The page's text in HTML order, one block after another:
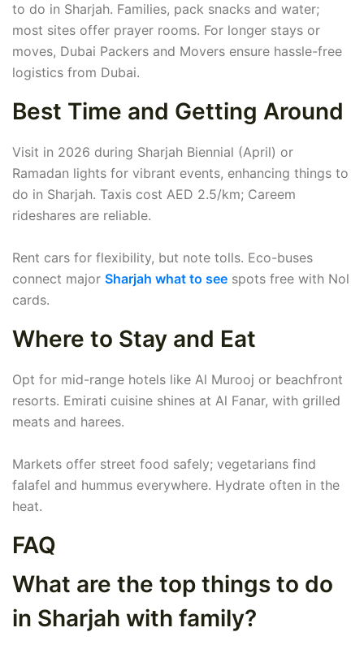
to do in Sharjah. Families, pack snacks and water;
most sites offer prayer rooms. For longer stays or
moves, Dubai Packers and Movers ensure hassle-free
logistics from Dubai.
Best Time and Getting Around
Visit in 2026 during Sharjah Biennial (April) or
Ramadan lights for vibrant events, enhancing things to
do in Sharjah. Taxis cost AED 2.5/km; Careem
rideshares are reliable.
Rent cars for flexibility, but note tolls. Eco-buses
connect major Sharjah what to see spots free with Nol
cards.
Where to Stay and Eat
Opt for mid-range hotels like Al Murooj or beachfront
resorts. Emirati cuisine shines at Al Fanar, with grilled
meats and harees.
Markets offer street food safely; vegetarians find
falafel and hummus everywhere. Hydrate often in the
heat.
FAQ
What are the top things to do
in Sharjah with family?